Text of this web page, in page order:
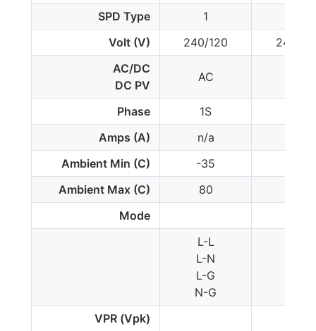
SPD Type 1
Volt (V)
240/120
240/
AC/DC
DC PV
AC
Phase 1S
Amps (A)
n/a
Ambient Min (C)
-35
Ambient Max (C)
80
Mode
L-L
L-N
L-G
N-G
VPR (Vpk)